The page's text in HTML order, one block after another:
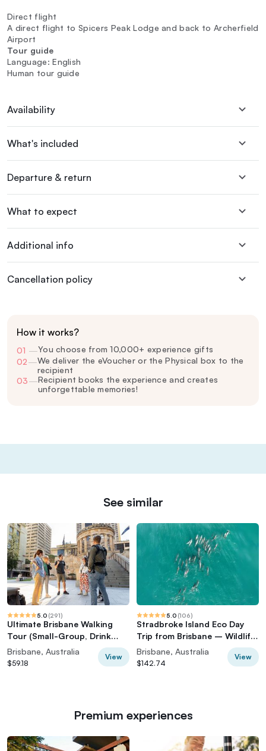
Direct flight
A direct flight to Spicers Peak Lodge and back to Archerfield
Airport
Tour guide
Language: English
Human tour guide
Availability
What's included
Departure & return
What to expect
Additional info
Cancellation policy
How it works?
01 —You choose from 10,000+ experience gifts
02—We deliver the eVoucher or the Physical box to the
recipient
03—Recipient books the experience and creates
unforgettable memories!
See similar
5.0 (291)
Ultimate Brisbane Walking
Tour (Small-Group, Drink
Included)
Brisbane, Australia
$59.18
View
5.0 (106)
Stradbroke Island Eco Day
Trip from Brisbane – Wildlife
& Beaches
Brisbane, Australia
$142.74
View
Premium experiences